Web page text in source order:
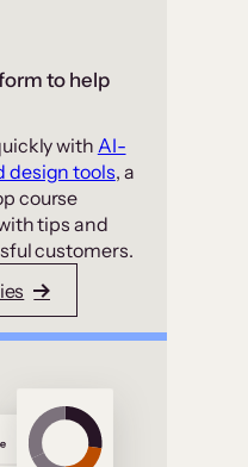
to help
with AI-
design tools, a
course
tips and
customers.